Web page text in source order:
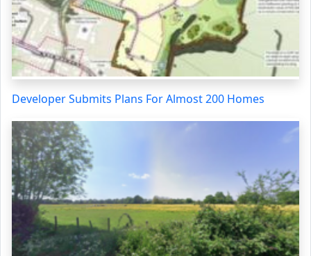
Developer Submits Plans For Almost 200 Homes